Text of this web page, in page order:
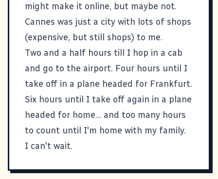
might make it online, but maybe not.
Cannes was just a city with lots of shops
(expensive, but still shops) to me.
Two and a half hours till I hop in a cab
and go to the airport. Four hours until I
take off in a plane headed for Frankfurt.
Six hours until I take off again in a plane
headed for home... and too many hours
to count until I'm home with my family.
I can't wait.